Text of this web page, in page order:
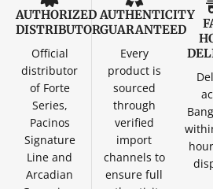
AUTHORIZED
DISTRIBUTOR
Official
distributor
of Forte
Series,
Pacinos
Signature
Line and
Arcadian
AUTHENTICITY
GUARANTEED
Every
product is
sourced
through
verified
import
channels to
ensure full